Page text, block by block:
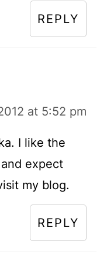
REPLY
at 5:52 pm
I like the
expect
my blog.
REPLY